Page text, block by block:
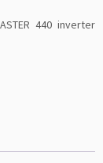
440 inverter